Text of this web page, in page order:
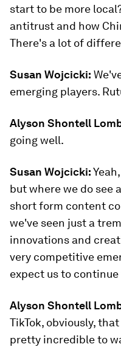
start to be more
antitrust and how
There's a lot of
Susan Wojcicki:
emerging players.
Alyson Shontell
going well.
Susan Wojcicki:
but where we do see
short form content
we've seen just a
innovations and
very competitive
expect us to
Alyson Shontell
TikTok, obviously,
pretty incredible to